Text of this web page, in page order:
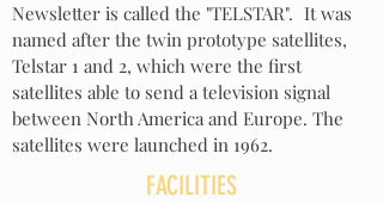
Newsletter is called the "TELSTAR". It was
named after the twin prototype satellites,
Telstar 1 and 2, which were the first
satellites able to send a television signal
between North America and Europe. The
satellites were launched in 1962.
FACILITIES